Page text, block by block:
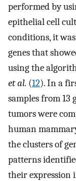
performed by
epithelial cell
conditions, it
genes that
using the
et al. (12). In a
samples from 13
tumors were
human
the clusters of
patterns
their expression